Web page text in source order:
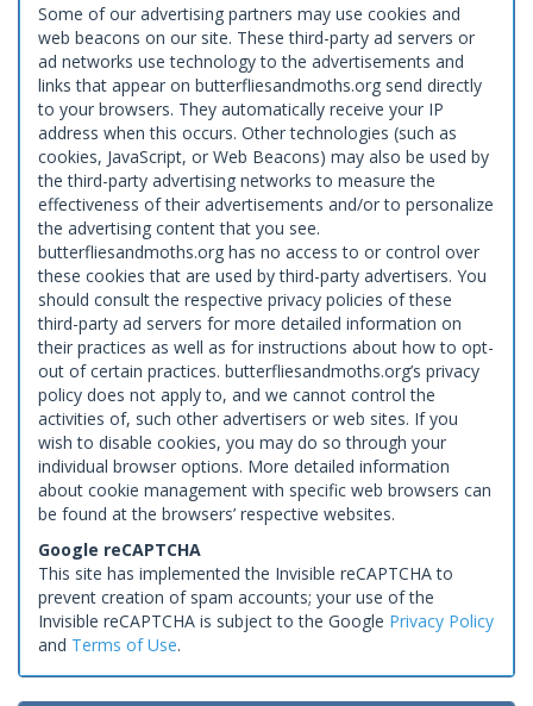
Some of our advertising partners may use cookies and
web beacons on our site. These third-party ad servers or
ad networks use technology to the advertisements and
links that appear on butterfliesandmoths.org send directly
to your browsers. They automatically receive your IP
address when this occurs. Other technologies (such as
cookies, JavaScript, or Web Beacons) may also be used by
the third-party advertising networks to measure the
effectiveness of their advertisements and/or to personalize
the advertising content that you see.
butterfliesandmoths.org has no access to or control over
these cookies that are used by third-party advertisers. You
should consult the respective privacy policies of these
third-party ad servers for more detailed information on
their practices as well as for instructions about how to opt-
out of certain practices. butterfliesandmoths.org’s privacy
policy does not apply to, and we cannot control the
activities of, such other advertisers or web sites. If you
wish to disable cookies, you may do so through your
individual browser options. More detailed information
about cookie management with specific web browsers can
be found at the browsers’ respective websites.
Google reCAPTCHA
This site has implemented the Invisible reCAPTCHA to
prevent creation of spam accounts; your use of the
Invisible reCAPTCHA is subject to the Google Privacy Policy
and Terms of Use.